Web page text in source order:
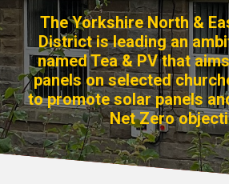
For churches
Church finder
Safeguarding
The Yorkshire North &
District is leading an
named Tea & PV that
panels on selected
to promote solar panels
Net Zero